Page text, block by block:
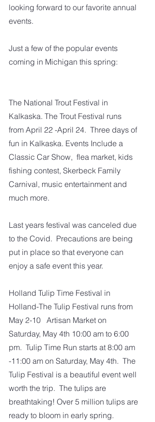
looking forward to our favorite annual
events.
Just a few of the popular events
coming in Michigan this spring:
The National Trout Festival in
Kalkaska. The Trout Festival runs
from April 22 -April 24.  Three days of
fun in Kalkaska. Events Include a
Classic Car Show,  flea market, kids
fishing contest, Skerbeck Family
Carnival, music entertainment and
much more.
Last years festival was canceled due
to the Covid.  Precautions are being
put in place so that everyone can
enjoy a safe event this year.
Holland Tulip Time Festival in
Holland-The Tulip Festival runs from
May 2-10   Artisan Market on
Saturday, May 4th 10:00 am to 6:00
pm.  Tulip Time Run starts at 8:00 am
-11:00 am on Saturday, May 4th.  The
Tulip Festival is a beautiful event well
worth the trip.  The tulips are
breathtaking! Over 5 million tulips are
ready to bloom in early spring.